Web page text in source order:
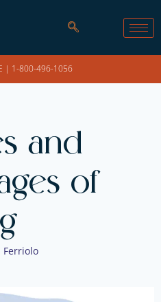
| 1-800-496-1056
and
of
Ferriolo